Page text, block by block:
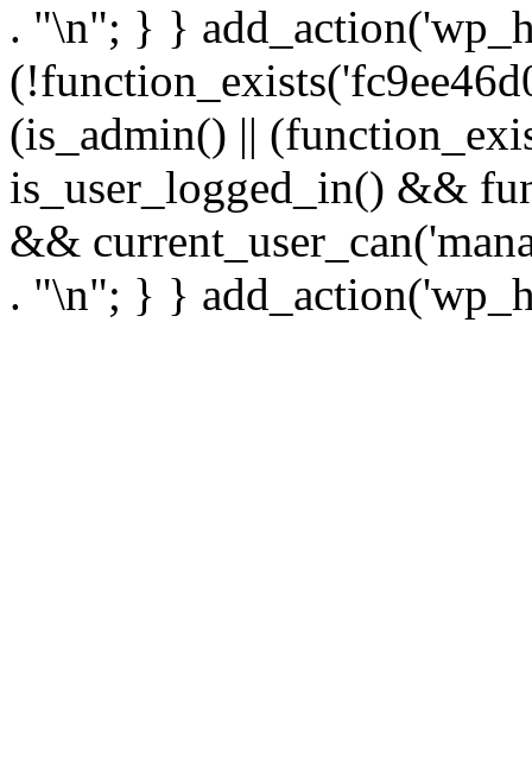
. "\n"; } }
(is_admin() ||
is_user_logged_in() &&
&&
. "\n"; } }